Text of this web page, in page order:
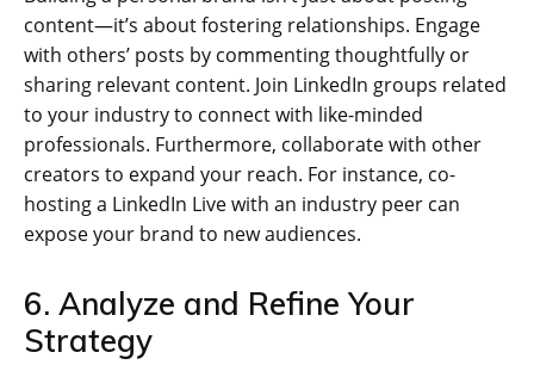
content—it’s about fostering relationships. Engage
with others’ posts by commenting thoughtfully or
sharing relevant content. Join LinkedIn groups related
to your industry to connect with like-minded
professionals. Furthermore, collaborate with other
creators to expand your reach. For instance, co-
hosting a LinkedIn Live with an industry peer can
expose your brand to new audiences.
6. Analyze and Refine Your
Strategy